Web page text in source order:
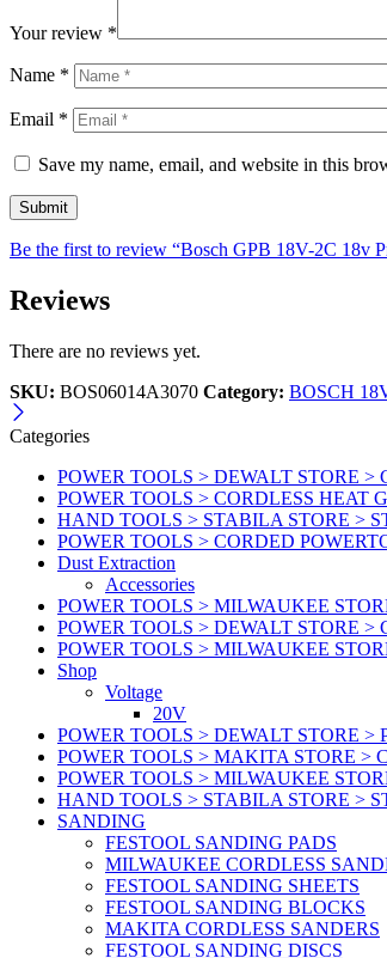
Your review *
Name *
Email *
Save my name, email, and website in this
Be the first to review “Bosch GPB 18V-2C 18v
Reviews
There are no reviews yet.
SKU: BOS06014A3070 Category: BOSCH
Categories
POWER TOOLS > DEWALT STORE >
POWER TOOLS > CORDLESS HEAT
HAND TOOLS > STABILA STORE >
POWER TOOLS > CORDED
Dust Extraction
Accessories
POWER TOOLS > MILWAUKEE
POWER TOOLS > DEWALT STORE >
POWER TOOLS > MILWAUKEE
Shop
Voltage
20V
POWER TOOLS > DEWALT STORE >
POWER TOOLS > MAKITA STORE >
POWER TOOLS > MILWAUKEE
HAND TOOLS > STABILA STORE >
SANDING
FESTOOL SANDING PADS
MILWAUKEE CORDLESS
FESTOOL SANDING SHEETS
FESTOOL SANDING BLOCKS
MAKITA CORDLESS SANDERS
FESTOOL SANDING DISCS